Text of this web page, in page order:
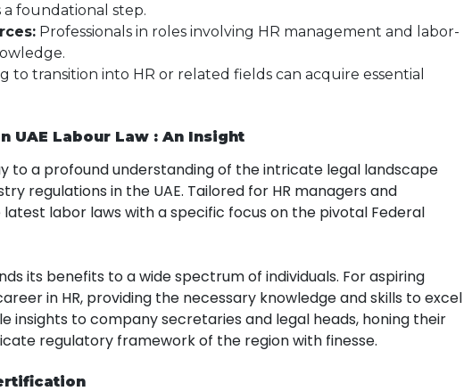
a foundational step.
Professionals in roles involving HR management and labor-
to transition into HR or related fields can acquire essential
UAE Labour Law : An Insight
to a profound understanding of the intricate legal landscape
regulations in the UAE. Tailored for HR managers and
labor laws with a specific focus on the pivotal Federal
its benefits to a wide spectrum of individuals. For aspiring
in HR, providing the necessary knowledge and skills to excel
insights to company secretaries and legal heads, honing their
regulatory framework of the region with finesse.